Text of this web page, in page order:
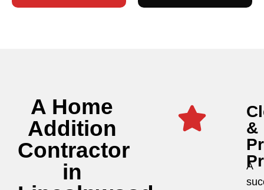
A Home
Addition
Contractor
in
&
A